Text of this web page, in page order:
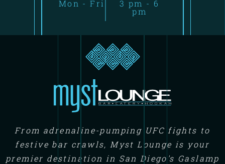
Mon - Fri 3 pm - 6
pm
From adrenaline-pumping UFC fights to
festive bar crawls, Myst Lounge is your
premier destination in San Diego's Gaslamp